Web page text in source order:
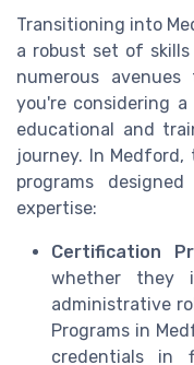
Transitioning into
a robust set of
numerous
you're considering
educational and
journey. In
programs
expertise:
Certification
whether they
administrative
Programs in
credentials in